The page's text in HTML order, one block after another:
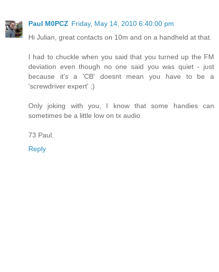
Paul M0PCZ Friday, May 14, 2010 6:40:00 pm
Hi Julian, great contacts on 10m and on a handheld at that.
I had to chuckle when you said that you turned up the FM
deviation even though no one said you was quiet - just
because it's a 'CB' doesnt mean you have to be a
'screwdriver expert' ;)
Only joking with you, I know that some handies can
sometimes be a little low on tx audio.
73 Paul.
Reply